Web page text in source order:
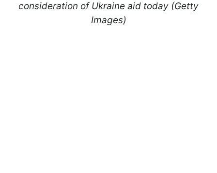
consideration of Ukraine aid today (Getty
Images)